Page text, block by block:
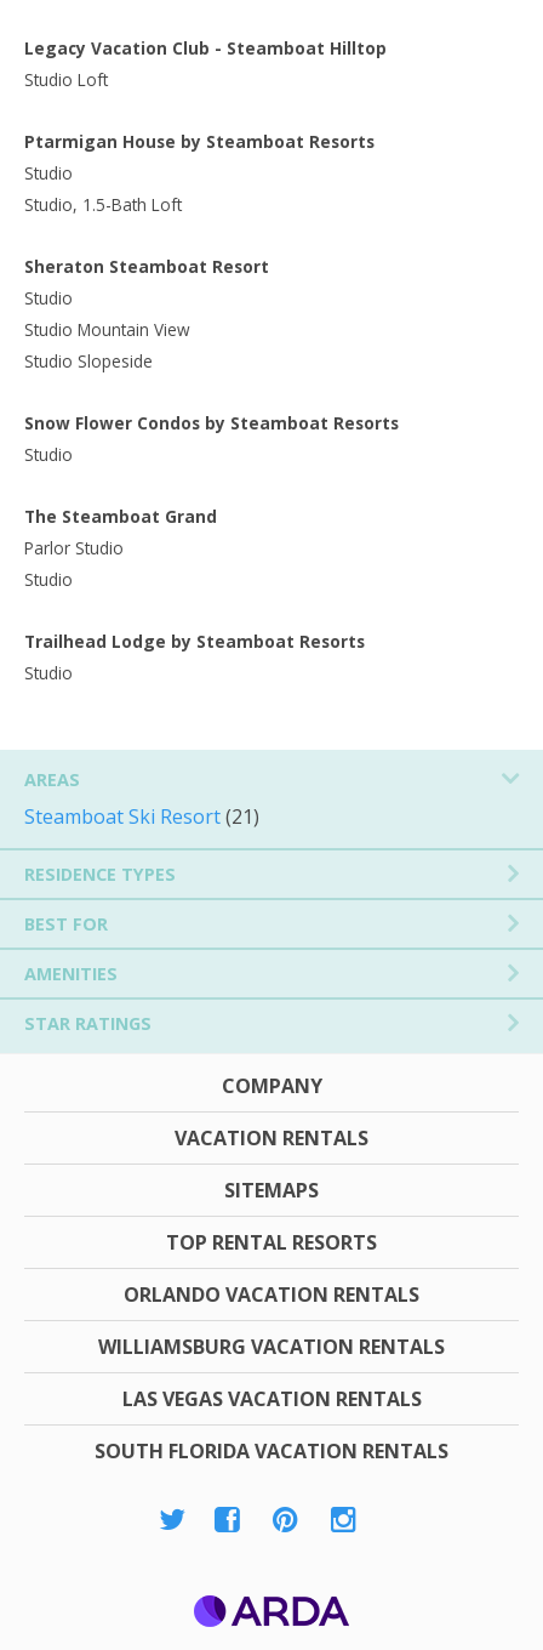
Legacy Vacation Club - Steamboat Hilltop
Studio Loft
Ptarmigan House by Steamboat Resorts
Studio
Studio, 1.5-Bath Loft
Sheraton Steamboat Resort
Studio
Studio Mountain View
Studio Slopeside
Snow Flower Condos by Steamboat Resorts
Studio
The Steamboat Grand
Parlor Studio
Studio
Trailhead Lodge by Steamboat Resorts
Studio
AREAS
Steamboat Ski Resort(21)
RESIDENCE TYPES
BEST FOR
AMENITIES
STAR RATINGS
COMPANY
VACATION RENTALS
SITEMAPS
TOP RENTAL RESORTS
ORLANDO VACATION RENTALS
WILLIAMSBURG VACATION RENTALS
LAS VEGAS VACATION RENTALS
SOUTH FLORIDA VACATION RENTALS